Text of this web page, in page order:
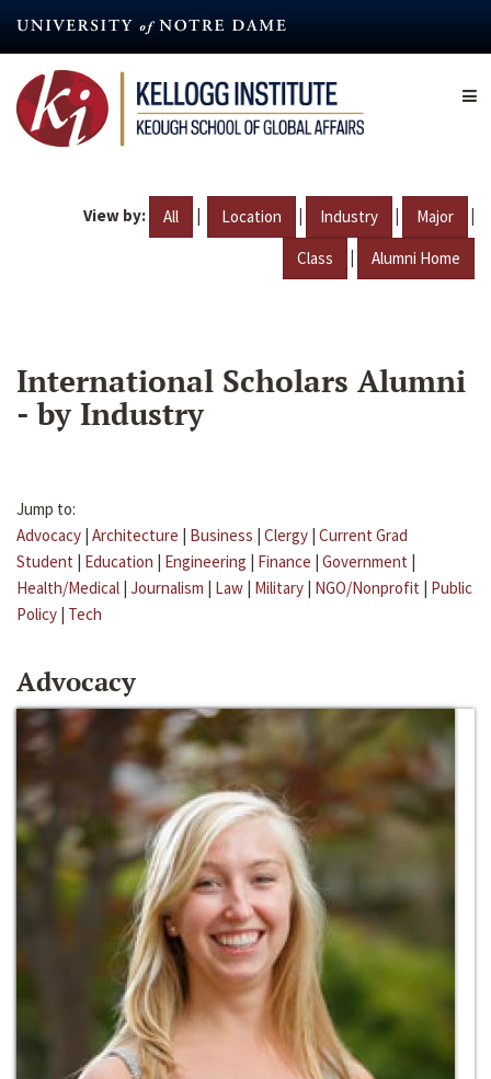
content
View by: All | Location | Industry | Major |
Class | Alumni Home
International Scholars Alumni
- by Industry
Jump to:
Advocacy | Architecture | Business | Clergy | Current Grad
Student | Education | Engineering | Finance | Government |
Health/Medical | Journalism | Law | Military | NGO/Nonprofit | Public
Policy | Tech
Advocacy